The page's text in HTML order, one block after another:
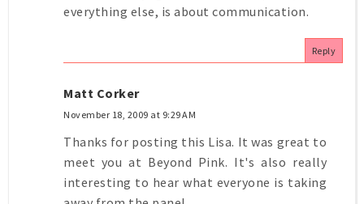
everything else, is about communication.
Reply
Matt Corker
November 18, 2009 at 9:29 AM
Thanks for posting this Lisa. It was great to
meet you at Beyond Pink. It's also really
interesting to hear what everyone is taking